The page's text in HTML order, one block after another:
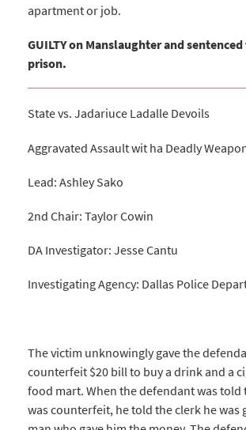
apartment or job.
GUILTY on Manslaughter and
prison.
State vs. Jadariuce Ladalle Devoils
Aggravated Assault wit ha Deadly
Lead: Ashley Sako
2nd Chair: Taylor Cowin
DA Investigator: Jesse Cantu
Investigating Agency: Dallas Police
The victim unknowingly gave the
counterfeit $20 bill to buy a drink and a
food mart. When the defendant was told
was counterfeit, he told the clerk he was